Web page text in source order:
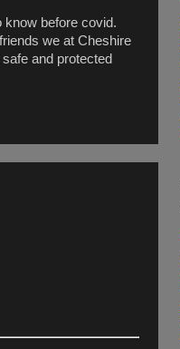
know before covid.
we at Cheshire
and protected